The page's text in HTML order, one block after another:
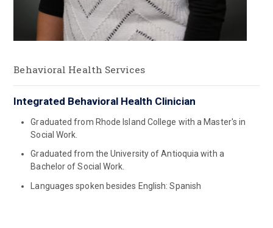
Behavioral Health Services
Integrated Behavioral Health Clinician
Graduated from Rhode Island College with a Master's in
Social Work.
Graduated from the University of Antioquia with a
Bachelor of Social Work.
Languages spoken besides English: Spanish